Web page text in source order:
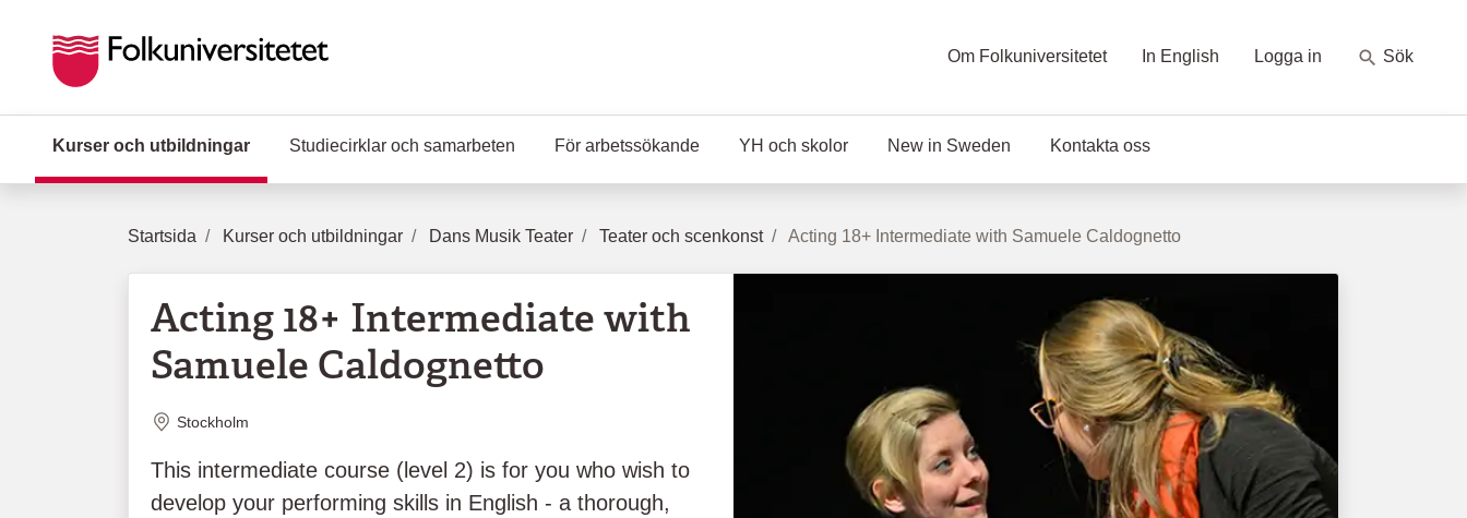
Om Folkuniversitetet In English Logga in Sök
Kurser och utbildningar (Aktuell sida)
Studiecirklar och samarbeten För arbetssökande YH och skolor New in Sweden Kontakta oss
Startsida Kurser och utbildningar Dans Musik Teater Teater och scenkonst Acting 18+ Intermediate with Samuele Caldognetto
Acting 18+ Intermediate with
Samuele Caldognetto
Plats
Stockholm
This intermediate course (level 2) is for you who wish to
develop your performing skills in English - a thorough,